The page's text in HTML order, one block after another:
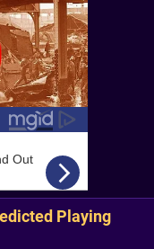
Playing